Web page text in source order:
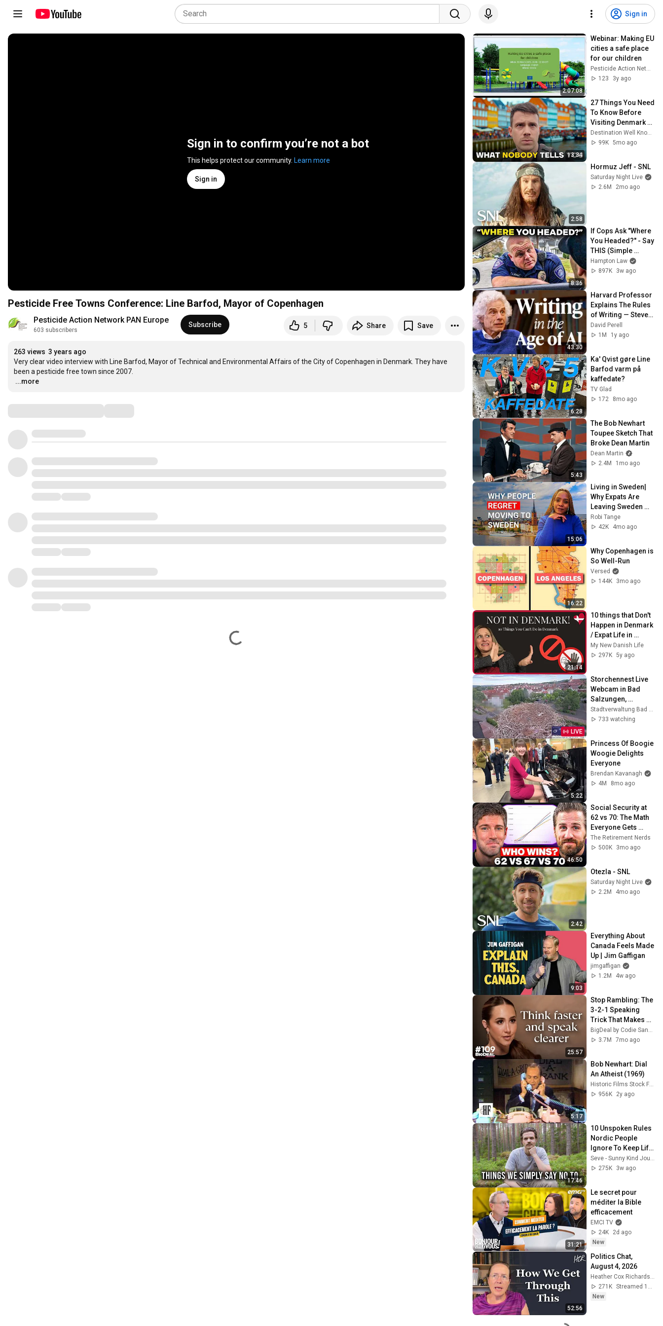
Sign in
Sign in to confirm you’re not a bot
This helps protect our community. Learn more
Sign in
Pesticide Free Towns Conference: Line Barfod, Mayor of Copenhagen
Pesticide Action Network PAN Europe
603 subscribers
Subscribe 5 Share Save
263 views 3 years ago
Very clear video interview with Line Barfod, Mayor of Technical and Environmental Affairs of the City of Copenhagen in Denmark. They have
…
...more
2:07:08
Webinar: Making EU
cities a safe place
for our children
Pesticide Action Network PAN Europe
123
3y ago
13:34
27 Things You Need
To Know Before
Visiting Denmark
(by a Local) 🇩🇰
Destination Well Known
99K 5mo ago
2:58
Hormuz Jeff - SNL
Saturday Night Live
2.6M
2mo ago
8:36
If Cops Ask "Where
You Headed?" - Say
THIS (Simple
Phrase)
Hampton Law
897K
3w ago
43:30
Harvard Professor
Explains The Rules
of Writing — Steven
Pinker
David Perell
1M
1y ago
6:28
Ka' Qvist gøre Line
Barfod varm på
kaffedate?
TV Glad
172
8mo ago
5:43
The Bob Newhart
Toupee Sketch That
Broke Dean Martin
Dean Martin
2.4M
1mo ago
15:06
Living in Sweden|
Why Expats Are
Leaving Sweden
(No One Talks
About This)
Robi Tange
42K
4mo ago
16:22
Why Copenhagen is
So Well-Run
Versed
144K
3mo ago
21:14
10 things that Don't
Happen in Denmark
/ Expat Life in
Denmark
My New Danish Life
297K 5y ago
LIVE
Storchennest Live
Webcam in Bad
Salzungen,
Thüringen
Stadtverwaltung Bad Salzungen
733 watching
5:22
Princess Of Boogie
Woogie Delights
Everyone
Brendan Kavanagh
4M
8mo ago
46:50
Social Security at
62 vs 70: The Math
Everyone Gets
Wrong
The Retirement Nerds
500K
3mo ago
2:42
Otezla - SNL
Saturday Night Live
2.2M
4mo ago
9:03
Everything About
Canada Feels Made
Up | Jim Gaffigan
jimgaffigan
1.2M
4w ago
25:57
Stop Rambling: The
3-2-1 Speaking
Trick That Makes
You Sound Like A
CEO
BigDeal by Codie Sanchez
3.7M
7mo ago
5:17
Bob Newhart: Dial
An Atheist (1969)
956K
2y ago
17:46
10 Unspoken Rules
Nordic People
Ignore To Keep Life
Simple
275K
3w ago
31:21
Le secret pour
méditer la Bible
efficacement
EMCI TV
24K
2d ago
New
52:56
Politics Chat,
August 4, 2026
271K
New